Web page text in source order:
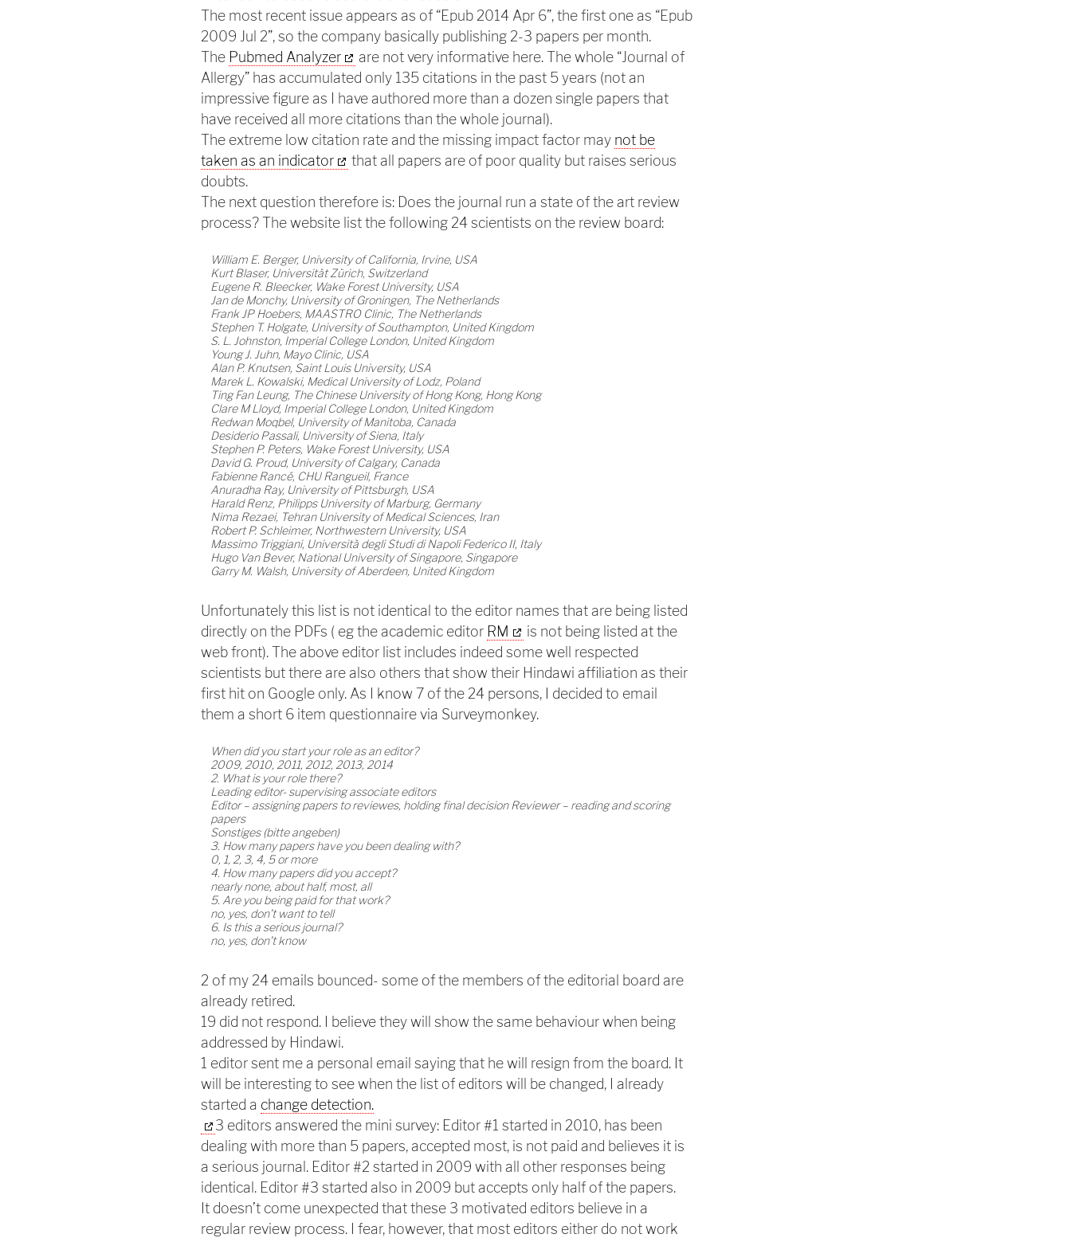
The most recent issue appears as of “Epub 2014 Apr 6”, the first one as “Epub
2009 Jul 2”, so the company basically publishing 2-3 papers per month.
The Pubmed Analyzer
are not very informative here. The whole “Journal of
Allergy” has accumulated only 135 citations in the past 5 years (not an
impressive figure as I have authored more than a dozen single papers that
have received all more citations than the whole journal).
The extreme low citation rate and the missing impact factor may not be
taken as an indicator
that all papers are of poor quality but raises serious
doubts.
The next question therefore is: Does the journal run a state of the art review
process? The website list the following 24 scientists on the review board:
William E. Berger, University of California, Irvine, USA
Kurt Blaser, Universität Zürich, Switzerland
Eugene R. Bleecker, Wake Forest University, USA
Jan de Monchy, University of Groningen, The Netherlands
Frank JP Hoebers, MAASTRO Clinic, The Netherlands
Stephen T. Holgate, University of Southampton, United Kingdom
S. L. Johnston, Imperial College London, United Kingdom
Young J. Juhn, Mayo Clinic, USA
Alan P. Knutsen, Saint Louis University, USA
Marek L. Kowalski, Medical University of Lodz, Poland
Ting Fan Leung, The Chinese University of Hong Kong, Hong Kong
Clare M Lloyd, Imperial College London, United Kingdom
Redwan Moqbel, University of Manitoba, Canada
Desiderio Passali, University of Siena, Italy
Stephen P. Peters, Wake Forest University, USA
David G. Proud, University of Calgary, Canada
Fabienne Rancé, CHU Rangueil, France
Anuradha Ray, University of Pittsburgh, USA
Harald Renz, Philipps University of Marburg, Germany
Nima Rezaei, Tehran University of Medical Sciences, Iran
Robert P. Schleimer, Northwestern University, USA
Massimo Triggiani, Università degli Studi di Napoli Federico II, Italy
Hugo Van Bever, National University of Singapore, Singapore
Garry M. Walsh, University of Aberdeen, United Kingdom
Unfortunately this list is not identical to the editor names that are being listed
directly on the PDFs ( eg the academic editor RM
is not being listed at the
web front). The above editor list includes indeed some well respected
scientists but there are also others that show their Hindawi affiliation as their
first hit on Google only. As I know 7 of the 24 persons, I decided to email
them a short 6 item questionnaire via Surveymonkey.
When did you start your role as an editor?
2009, 2010, 2011, 2012, 2013, 2014
2. What is your role there?
Leading editor- supervising associate editors
Editor – assigning papers to reviewes, holding final decision Reviewer – reading and scoring
papers
Sonstiges (bitte angeben)
3. How many papers have you been dealing with?
0, 1, 2, 3, 4, 5 or more
4. How many papers did you accept?
nearly none, about half, most, all
5. Are you being paid for that work?
no, yes, don’t want to tell
6. Is this a serious journal?
no, yes, don’t know
2 of my 24 emails bounced- some of the members of the editorial board are
already retired.
19 did not respond. I believe they will show the same behaviour when being
addressed by Hindawi.
1 editor sent me a personal email saying that he will resign from the board. It
will be interesting to see when the list of editors will be changed, I already
started a change detection.
3 editors answered the mini survey: Editor #1 started in 2010, has been
dealing with more than 5 papers, accepted most, is not paid and believes it is
a serious journal. Editor #2 started in 2009 with all other responses being
identical. Editor #3 started also in 2009 but accepts only half of the papers.
It doesn’t come unexpected that these 3 motivated editors believe in a
regular review process. I fear, however, that most editors either do not work